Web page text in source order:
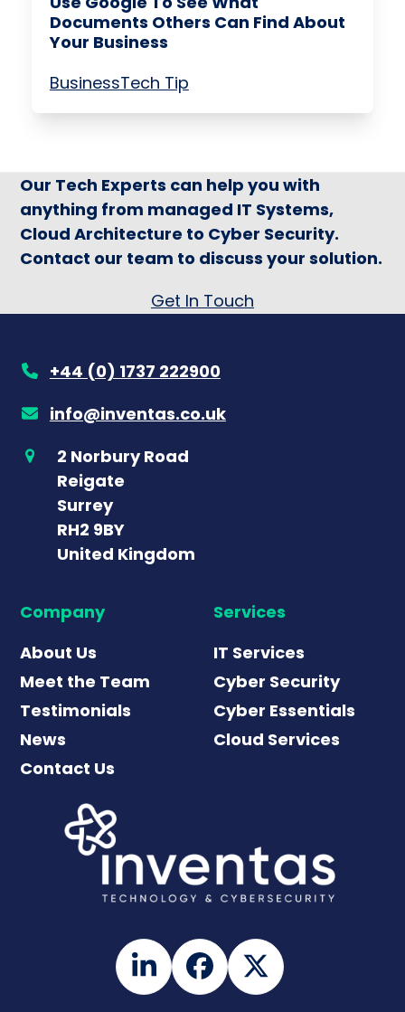
Documents Others Can Find About
Your Business
BusinessTech Tip
Our Tech Experts can help you with
anything from managed IT Systems,
Cloud Architecture to Cyber Security.
Contact our team to discuss your solution.
Get In Touch
+44 (0) 1737 222900
info@inventas.co.uk
2 Norbury Road
Reigate
Surrey
RH2 9BY
United Kingdom
Company
About Us
Meet the Team
Testimonials
News
Contact Us
Services
IT Services
Cyber Security
Cyber Essentials
Cloud Services
LinkedInFacebook
Twitter